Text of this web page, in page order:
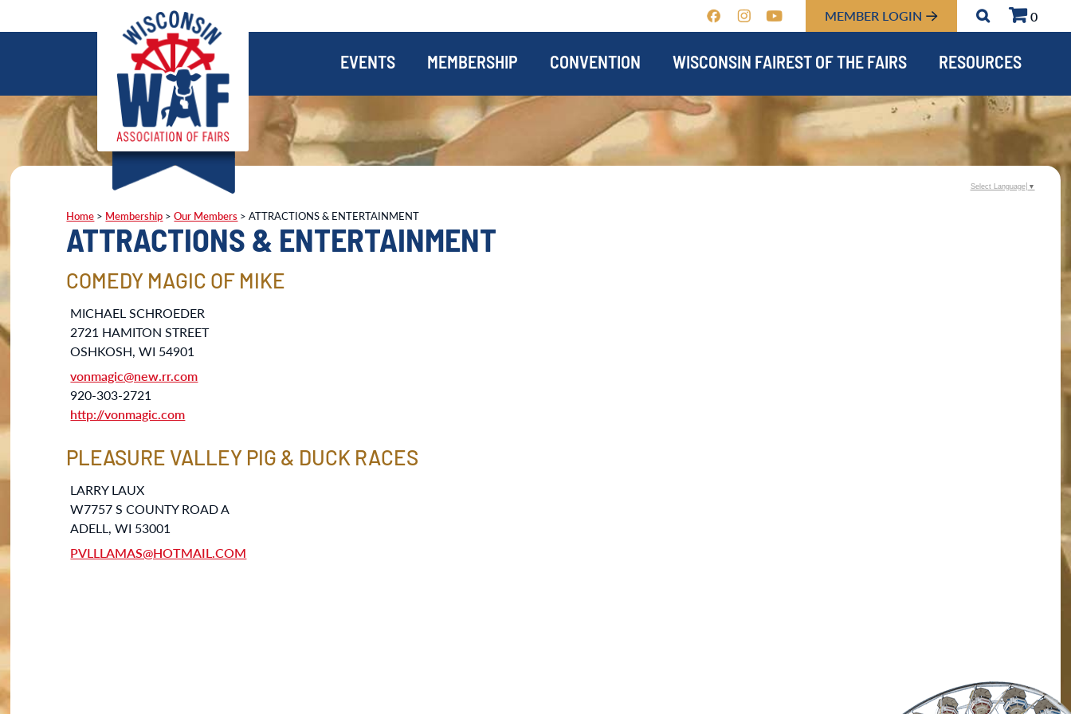
MEMBER LOGIN 0
EVENTS MEMBERSHIP CONVENTION WISCONSIN FAIREST OF THE FAIRS RESOURCES
Home > Membership >Our Members >ATTRACTIONS & ENTERTAINMENT
ATTRACTIONS & ENTERTAINMENT
COMEDY MAGIC OF MIKE
MICHAEL SCHROEDER
2721 HAMITON STREET
OSHKOSH, WI 54901
vonmagic@new.rr.com
920-303-2721
http://vonmagic.com
PLEASURE VALLEY PIG & DUCK RACES
LARRY LAUX
W7757 S COUNTY ROAD A
ADELL, WI 53001
PVLLLAMAS@HOTMAIL.COM
Select Language ▼